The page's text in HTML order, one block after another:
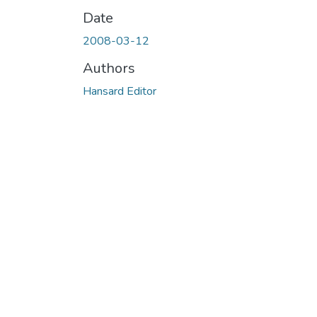
Date
2008-03-12
Authors
Hansard Editor